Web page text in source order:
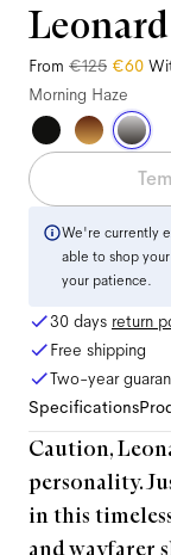
Leonard
From €125 €60
Morning Haze
We're currently
able to shop
your patience.
30 days return
Free shipping
Two-year
Specifications
Caution,
personality.
in this
and wayfarer